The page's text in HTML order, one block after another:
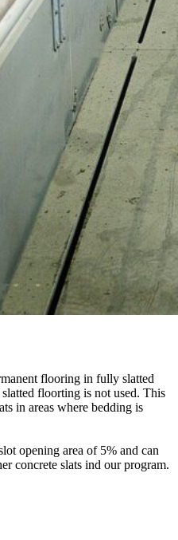
flooring in fully slatted
slatted floorting is not used. This
in areas where bedding is
opening area of 5% and can
concrete slats ind our program.